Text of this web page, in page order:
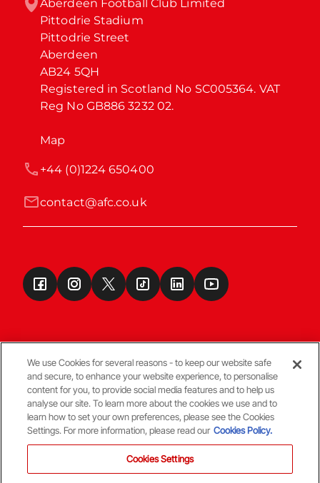
Aberdeen Football Club Limited
Pittodrie Stadium
Pittodrie Street
Aberdeen
AB24 5QH
Registered in Scotland No SC005364. VAT
Reg No GB886 3232 02.
Map
contact@afc.co.uk
+44 (0)1224 650400
Terms & Conditions
© Copyright Aberdeen FC
We use Cookies for several reasons - to keep our website safe
and secure, to enhance your website experience, to personalise
content for you, to provide social media features and to help us
analyse our site. To learn more about the cookies we use and to
learn how to set your own preferences, please see the Cookies
Settings. For more information, please read our Cookies Policy.
Cookies Settings